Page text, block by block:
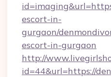
escort-in-
gurgaon/
escort-in-gurgaon
http://
id=44&url=https://